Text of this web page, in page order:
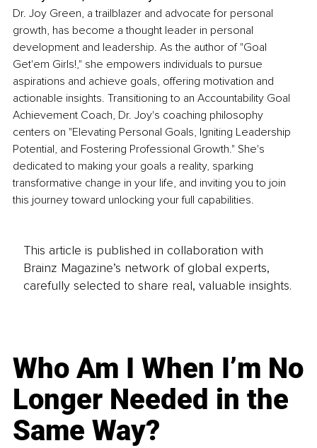
Dr. Joy Green, a trailblazer and advocate for personal
growth, has become a thought leader in personal
development and leadership. As the author of "Goal
Get'em Girls!," she empowers individuals to pursue
aspirations and achieve goals, offering motivation and
actionable insights. Transitioning to an Accountability Goal
Achievement Coach, Dr. Joy's coaching philosophy
centers on "Elevating Personal Goals, Igniting Leadership
Potential, and Fostering Professional Growth." She's
dedicated to making your goals a reality, sparking
transformative change in your life, and inviting you to join
this journey toward unlocking your full capabilities.
This article is published in collaboration with
Brainz Magazine’s network of global experts,
carefully selected to share real, valuable insights.
Who Am I When I’m No
Longer Needed in the
Same Way?